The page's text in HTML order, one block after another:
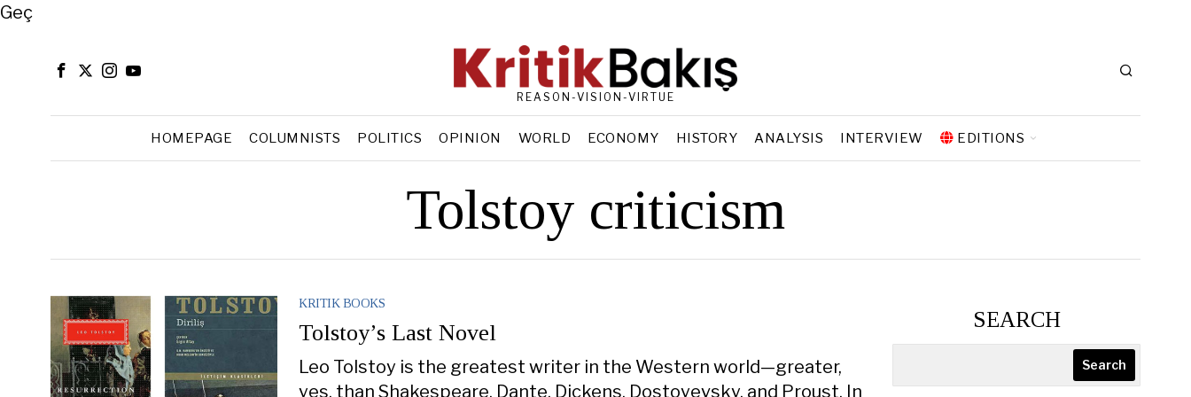
Close
Geç
REASON-VISION-VIRTUE
HOMEPAGE COLUMNISTS POLITICS OPINION WORLD ECONOMY HISTORY ANALYSIS INTERVIEW EDITIONS
Tolstoy criticism
KRITIK BOOKS
Tolstoy’s Last Novel
Leo Tolstoy is the greatest writer in the Western world—greater,
yes, than Shakespeare, Dante, Dickens, Dostoyevsky, and Proust. In
SEARCH
Search